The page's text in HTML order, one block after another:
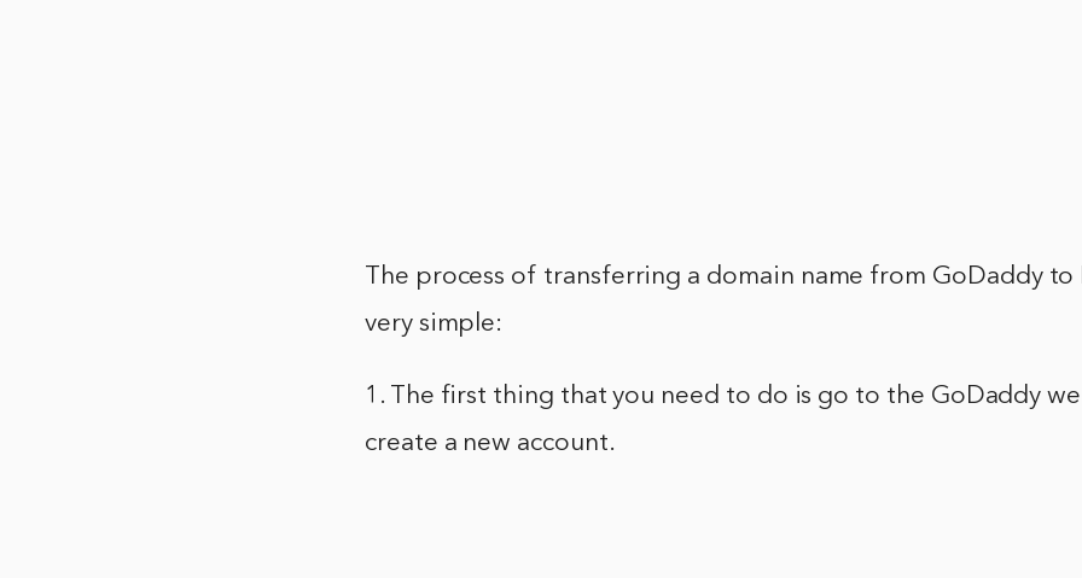
The process of transferring a domain name from GoDaddy
very simple:
1. The first thing that you need to do is go to the GoDaddy
create a new account.